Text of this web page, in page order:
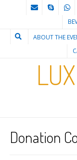
ABOUT THE
Donation